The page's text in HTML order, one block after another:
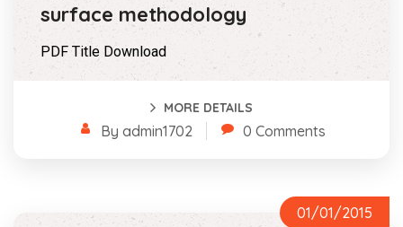
surface methodology
PDF Title Download
MORE DETAILS
By admin1702 0 Comments
01/01/2015